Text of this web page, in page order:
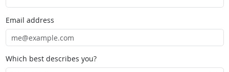
Email address
Which best describes you?